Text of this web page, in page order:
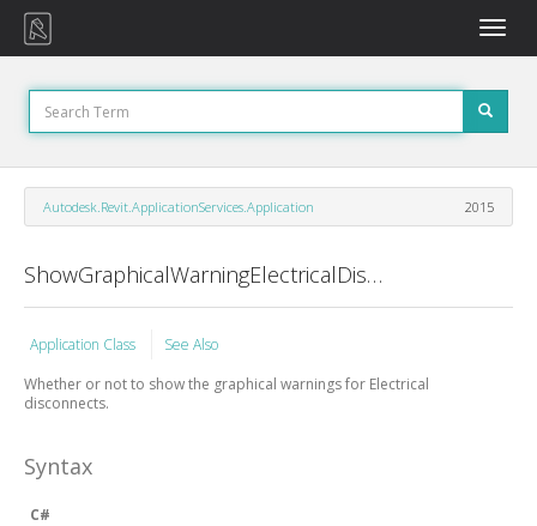
Toggle
Autodesk.Revit.ApplicationServices.Application 2015
ShowGraphicalWarningElectricalDisconnects Property
Application Class
See Also
Whether or not to show the graphical warnings for Electrical
disconnects.
Syntax
C#